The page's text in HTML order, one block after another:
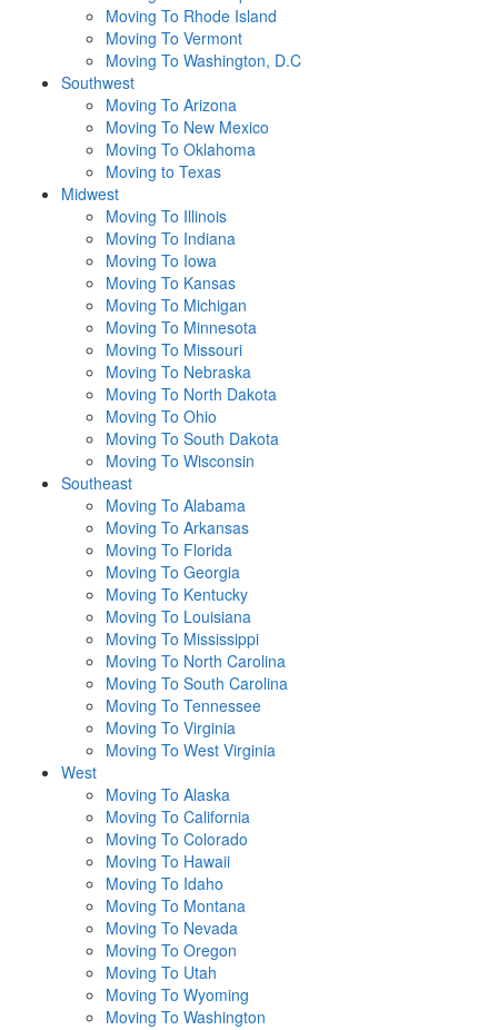
Moving To Rhode Island
Moving To Vermont
Moving To Washington, D.C
Southwest
Moving To Arizona
Moving To New Mexico
Moving To Oklahoma
Moving to Texas
Midwest
Moving To Illinois
Moving To Indiana
Moving To Iowa
Moving To Kansas
Moving To Michigan
Moving To Minnesota
Moving To Missouri
Moving To Nebraska
Moving To North Dakota
Moving To Ohio
Moving To South Dakota
Moving To Wisconsin
Southeast
Moving To Alabama
Moving To Arkansas
Moving To Florida
Moving To Georgia
Moving To Kentucky
Moving To Louisiana
Moving To Mississippi
Moving To North Carolina
Moving To South Carolina
Moving To Tennessee
Moving To Virginia
Moving To West Virginia
West
Moving To Alaska
Moving To California
Moving To Colorado
Moving To Hawaii
Moving To Idaho
Moving To Montana
Moving To Nevada
Moving To Oregon
Moving To Utah
Moving To Wyoming
Moving To Washington